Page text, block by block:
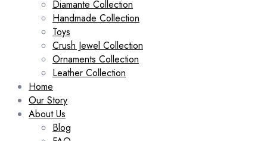
Diamante Collection
Handmade Collection
Toys
Crush Jewel Collection
Ornaments Collection
Leather Collection
Home
Our Story
About Us
Blog